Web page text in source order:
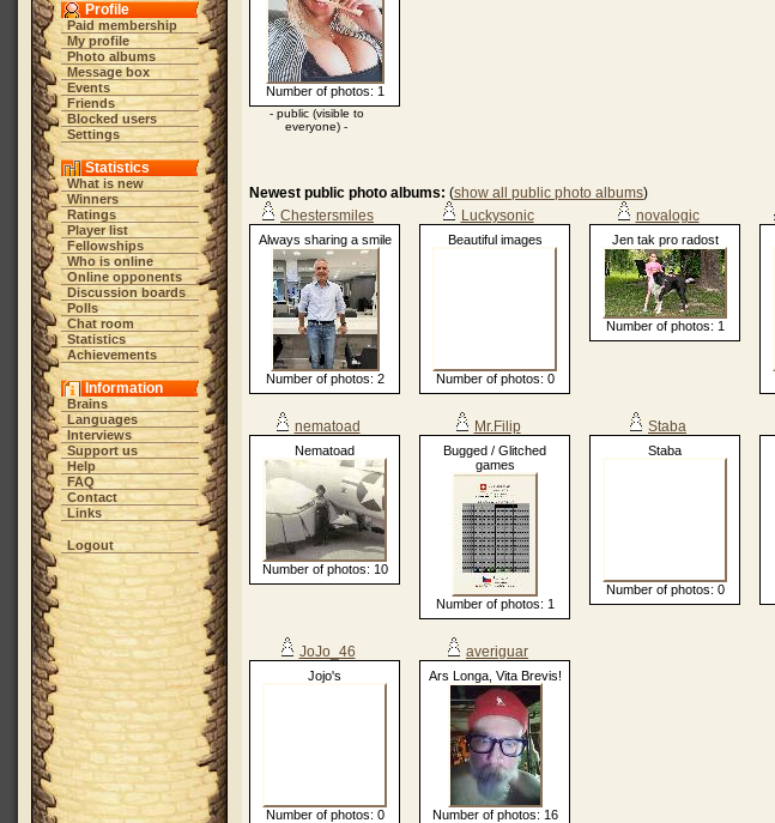
Profile
Paid membership
My profile
Photo albums
Message box
Events
Friends
Blocked users
Settings
Statistics
What is new
Winners
Ratings
Player list
Fellowships
Who is online
Online opponents
Discussion boards
Polls
Chat room
Statistics
Achievements
Information
Brains
Languages
Interviews
Support us
Help
FAQ
Contact
Links
Logout
Number of photos: 1
- public (visible to
everyone) -
Newest public photo albums: (show all public photo albums)
Chestersmiles
Always sharing a smile
Number of photos: 2
Luckysonic
Beautiful images
Number of photos: 0
novalogic
Jen tak pro radost
Number of photos: 1
nematoad
Nematoad
Number of photos: 10
Mr.Filip
Bugged / Glitched
games
Number of photos: 1
Staba
Staba
Number of photos: 0
JoJo_46
Jojo's
Number of photos: 0
averiguar
Ars Longa, Vita Brevis!
Number of photos: 16